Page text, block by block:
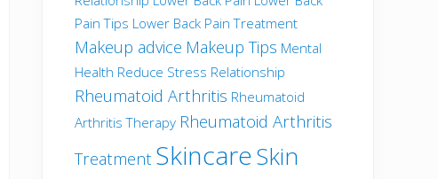
Pain Tips Lower Back Pain Treatment
Makeup advice Makeup Tips Mental
Health Reduce Stress Relationship
Rheumatoid Arthritis Rheumatoid
Arthritis Therapy Rheumatoid Arthritis
Treatment SkincareSkin